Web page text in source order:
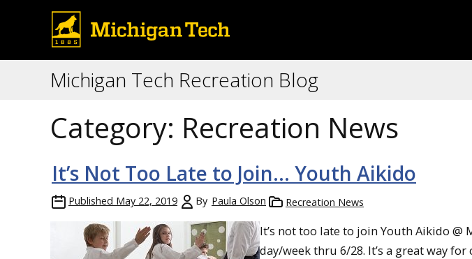
Michigan Tech Recreation Blog
Category: Recreation News
It’s Not Too Late to Join… Youth Aikido
Published May 22, 2019 By Paula Olson Recreation News
It’s not too late to join Youth Aikido @
day/week thru 6/28. It’s a great way